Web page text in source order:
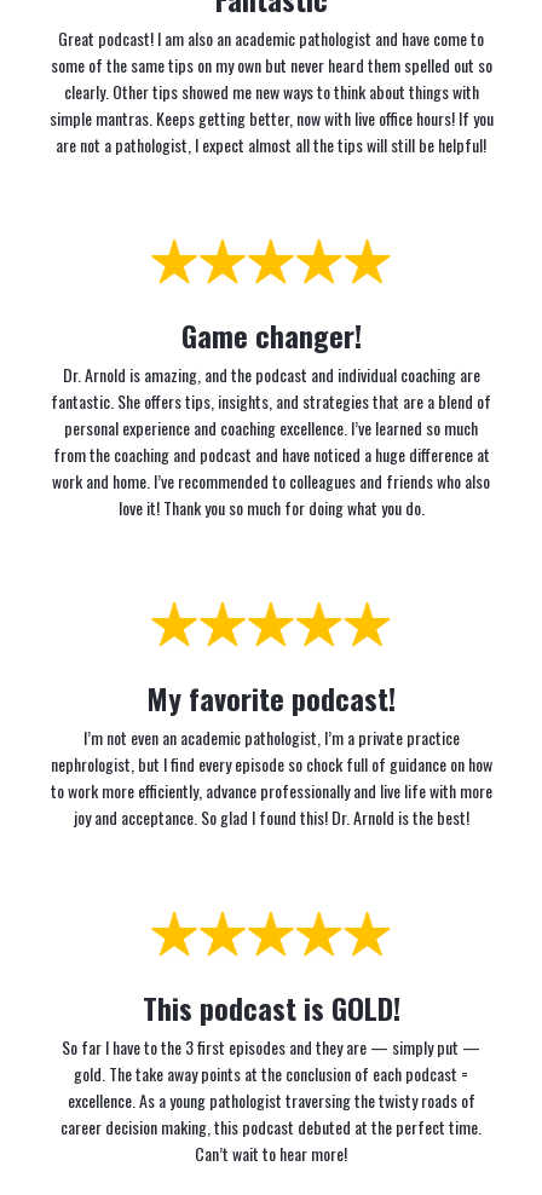
Great podcast! I am also an academic pathologist and have come to
some of the same tips on my own but never heard them spelled out so
clearly. Other tips showed me new ways to think about things with
simple mantras. Keeps getting better, now with live office hours! If you
are not a pathologist, I expect almost all the tips will still be helpful!
Game changer!
Dr. Arnold is amazing, and the podcast and individual coaching are
fantastic. She offers tips, insights, and strategies that are a blend of
personal experience and coaching excellence. I’ve learned so much
from the coaching and podcast and have noticed a huge difference at
work and home. I’ve recommended to colleagues and friends who also
love it! Thank you so much for doing what you do.
My favorite podcast!
I’m not even an academic pathologist, I’m a private practice
nephrologist, but I find every episode so chock full of guidance on how
to work more efficiently, advance professionally and live life with more
joy and acceptance. So glad I found this! Dr. Arnold is the best!
This podcast is GOLD!
So far I have to the 3 first episodes and they are — simply put —
gold. The take away points at the conclusion of each podcast =
excellence. As a young pathologist traversing the twisty roads of
career decision making, this podcast debuted at the perfect time.
Can’t wait to hear more!